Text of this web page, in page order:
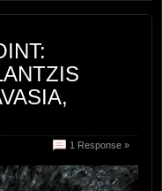
1 Response »